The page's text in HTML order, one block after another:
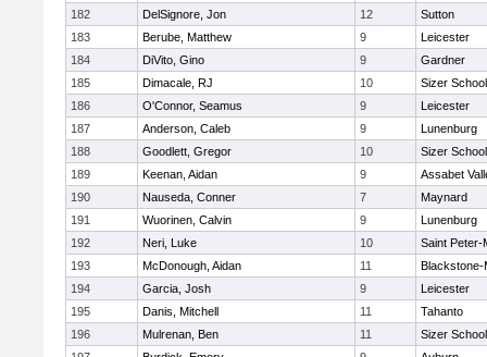
182
DelSignore, Jon 12
Sutton
183
Berube, Matthew 9
Leicester
184
DiVito, Gino 9
Gardner
185
Dimacale, RJ 10
Sizer School
186
O'Connor, Seamus 9
Leicester
187
Anderson, Caleb 9
Lunenburg
188
Goodlett, Gregor 10
Sizer School
189
Keenan, Aidan 9
Assabet
190
Nauseda, Conner 7
Maynard
191
Wuorinen, Calvin 9
Lunenburg
192
Neri, Luke 10
Saint Peter-
193
McDonough, Aidan 11
Blackstone-
194
Garcia, Josh 9
Leicester
195
Danis, Mitchell 11
Tahanto
196
Mulrenan, Ben 11
Sizer School